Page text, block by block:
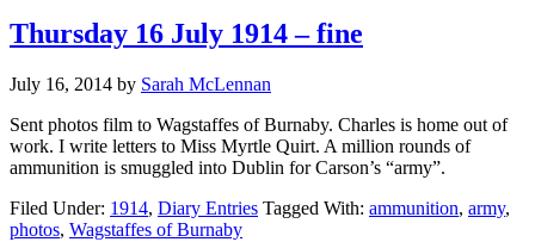
Thursday 16 July 1914 – fine
July 16, 2014 by Sarah McLennan
Sent photos film to Wagstaffes of Burnaby. Charles is home out of
work. I write letters to Miss Myrtle Quirt. A million rounds of
ammunition is smuggled into Dublin for Carson’s “army”.
Filed Under: 1914, Diary Entries Tagged With: ammunition, army,
photos, Wagstaffes of Burnaby